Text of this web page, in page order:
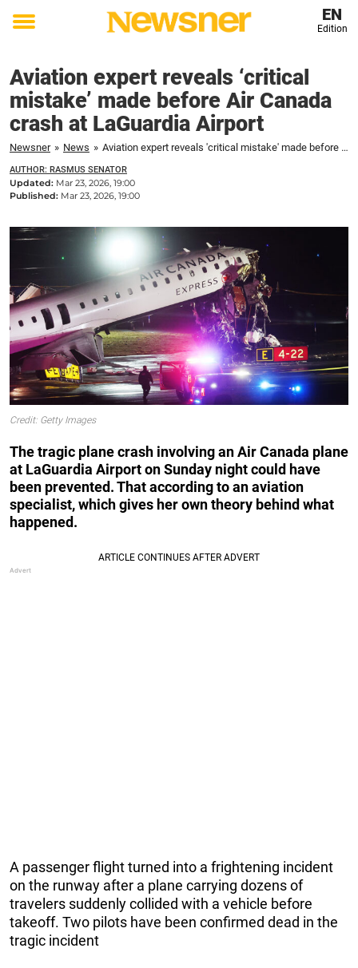
Toggle
EN
Edition
Aviation expert reveals ‘critical
mistake’ made before Air Canada
crash at LaGuardia Airport
Newsner » News » Aviation expert reveals 'critical mistake' made before Air Canada crash at LaGuardia Airport
AUTHOR: RASMUS SENATOR
Updated: Mar 23, 2026, 19:00
Published: Mar 23, 2026, 19:00
Credit: Getty Images
The tragic plane crash involving an Air Canada plane
at LaGuardia Airport on Sunday night could have
been prevented. That according to an aviation
specialist, which gives her own theory behind what
happened.
A passenger flight turned into a frightening incident
on the runway after a plane carrying dozens of
travelers suddenly collided with a vehicle before
takeoff. Two pilots have been confirmed dead in the
tragic incident